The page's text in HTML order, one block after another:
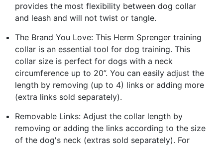
provides the most flexibility between dog collar
and leash and will not twist or tangle.
The Brand You Love: This Herm Sprenger training
collar is an essential tool for dog training. This
collar size is perfect for dogs with a neck
circumference up to 20”. You can easily adjust the
length by removing (up to 4) links or adding more
(extra links sold separately).
Removable Links: Adjust the collar length by
removing or adding the links according to the size
of the dog's neck (extras sold separately). For